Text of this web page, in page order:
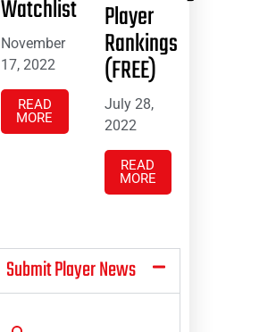
Watchlist
November
17, 2022
READ
MORE
Player
Rankings
(FREE)
July 28,
2022
READ
MORE
Submit Player News